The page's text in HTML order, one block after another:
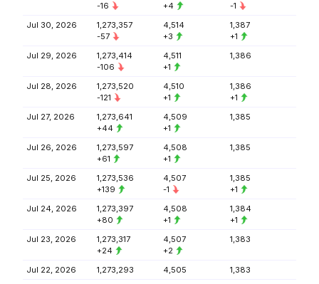
-16
+4
-1
Jul 30, 2026
1,273,357
-57
4,514
+3
1,387
+1
Jul 29, 2026
1,273,414
-106
4,511
+1
1,386
Jul 28, 2026
1,273,520
-121
4,510
+1
1,386
+1
Jul 27, 2026
1,273,641
+44
4,509
+1
1,385
Jul 26, 2026
1,273,597
+61
4,508
+1
1,385
Jul 25, 2026
1,273,536
+139
4,507
-1
1,385
+1
Jul 24, 2026
1,273,397
+80
4,508
+1
1,384
+1
Jul 23, 2026
1,273,317
+24
4,507
+2
1,383
Jul 22, 2026 1,273,293 4,505 1,383